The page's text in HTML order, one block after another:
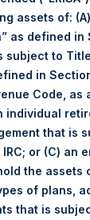
15
Shares
Per
Per
Per
assets of:
as defined in
subject to
in
Code, as
individual
that is
or (C) an
the assets
of plans,
that is